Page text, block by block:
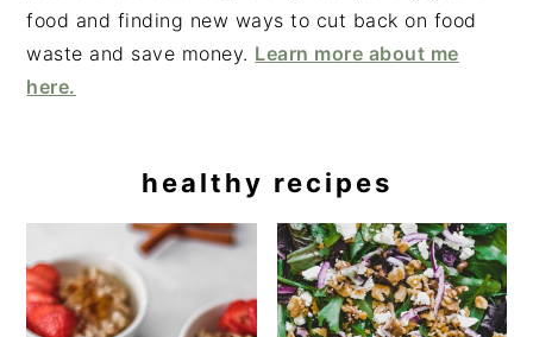
food and finding new ways to cut back on food
waste and save money. Learn more about me
here.
healthy recipes